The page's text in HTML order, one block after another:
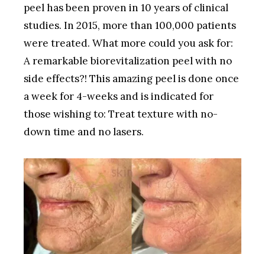
peel has been proven in 10 years of clinical
studies. In 2015, more than 100,000 patients
were treated. What more could you ask for:
A remarkable biorevitalization peel with no
side effects?! This amazing peel is done once
a week for 4-weeks and is indicated for
those wishing to: Treat texture with no-
down time and no lasers.